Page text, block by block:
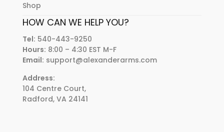
Shop
HOW CAN WE HELP YOU?
Tel: 540-443-9250
Hours: 8:00 – 4:30 EST M-F
Email: support@alexanderarms.com
Address:
104 Centre Court,
Radford, VA 24141